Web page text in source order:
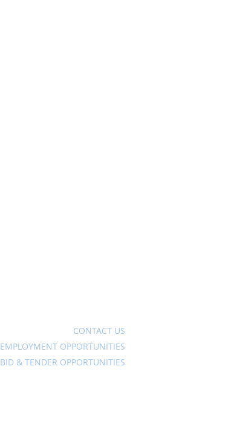
CONTACT US
EMPLOYMENT OPPORTUNITIES
BID & TENDER OPPORTUNITIES